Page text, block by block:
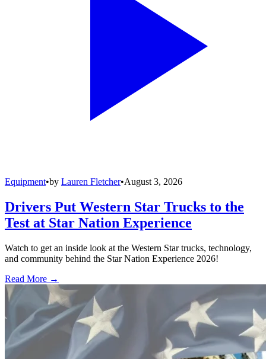
Equipment•by Lauren Fletcher•August 3, 2026
Drivers Put Western Star Trucks to the
Test at Star Nation Experience
Watch to get an inside look at the Western Star trucks, technology,
and community behind the Star Nation Experience 2026!
Read More →